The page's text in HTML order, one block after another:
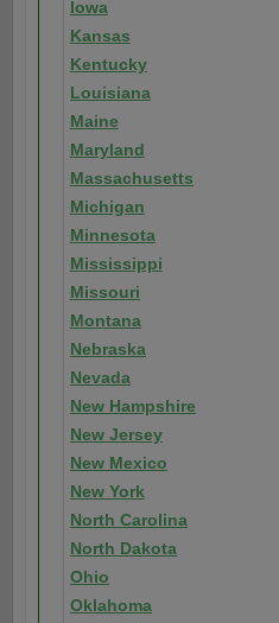
Iowa
Kansas
Kentucky
Louisiana
Maine
Maryland
Massachusetts
Michigan
Minnesota
Mississippi
Missouri
Montana
Nebraska
Nevada
New Hampshire
New Jersey
New Mexico
New York
North Carolina
North Dakota
Ohio
Oklahoma